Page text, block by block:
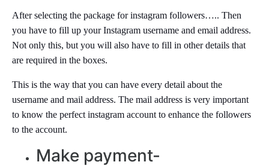
After selecting the package for instagram followers….. Then
you have to fill up your Instagram username and email address.
Not only this, but you will also have to fill in other details that
are required in the boxes.
This is the way that you can have every detail about the
username and mail address. The mail address is very important
to know the perfect instagram account to enhance the followers
to the account.
Make payment-